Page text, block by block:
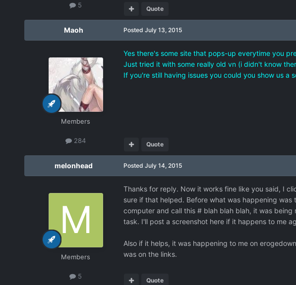
5 Quote
Maoh
Members
284
Posted July 13, 2015
Yes there's some site that pops-up everytime you
Just tried it with some really old vn (i didn't know
If you're still having issues you could you show us a
Quote
melonhead
Members
5
Posted July 14, 2015
Thanks for reply. Now it works fine like you said, I
sure if that helped. Before what was happening
computer and call this # blah blah blah, it was
task. I'll post a screenshot here if it happens to me
Also if it helps, it was happening to me on
was on the links.
Quote